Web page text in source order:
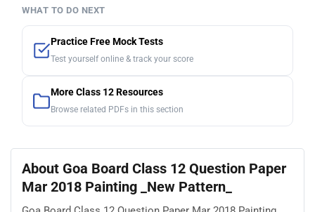
WHAT TO DO NEXT
Practice Free Mock Tests
Test yourself online & track your score
More Class 12 Resources
Browse related PDFs in this section
About Goa Board Class 12 Question Paper
Mar 2018 Painting _New Pattern_